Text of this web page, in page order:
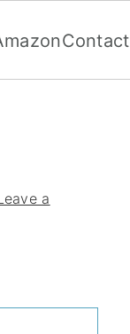
Contact
a